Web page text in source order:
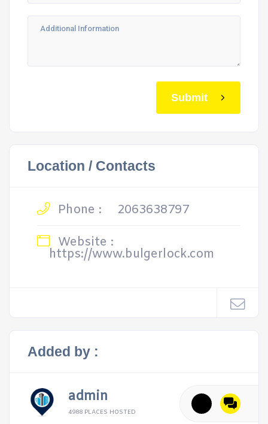
Submit
Location / Contacts
Phone :
2063638797
Website :
https://www.bulgerlock.com
Added by :
admin
4988 PLACES HOSTED